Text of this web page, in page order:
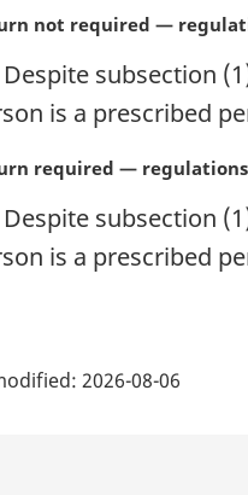
not required —
Despite subsection
is a prescribed
required — regulations
Despite subsection
is a prescribed
2026-08-06